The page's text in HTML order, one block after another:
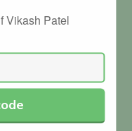
the DVSA.
driving instructor
Vikash Patel